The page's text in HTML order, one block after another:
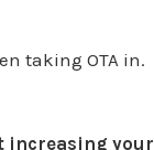
taking OTA in.
increasing your